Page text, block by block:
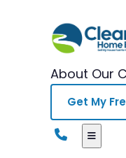
About Our
Get My